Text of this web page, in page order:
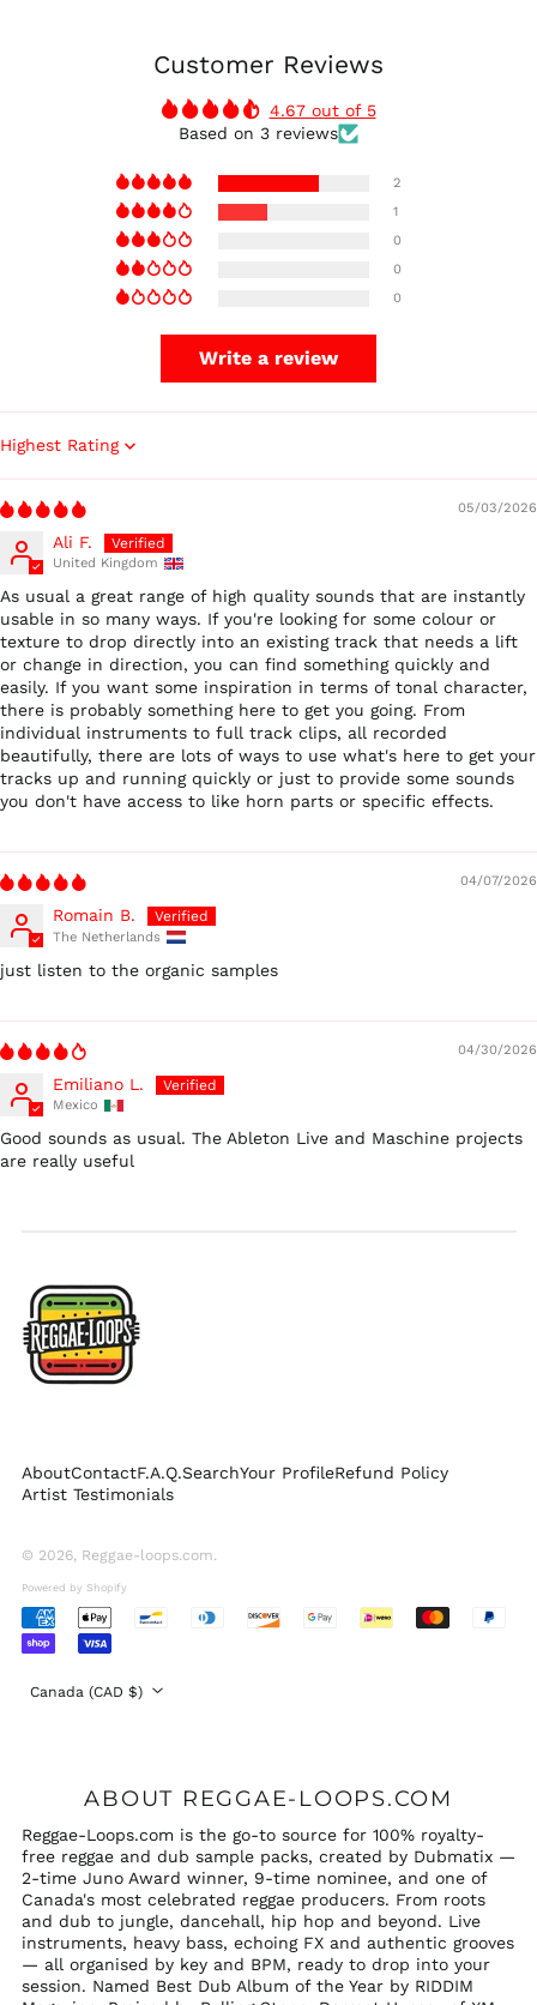
Customer Reviews
4.67 out of 5
Based on 3 reviews
2
1
0
0
0
Write a review
Sort by
05/03/2026
Ali F.
United Kingdom
As usual a great range of high quality sounds that are instantly
usable in so many ways. If you're looking for some colour or
texture to drop directly into an existing track that needs a lift
or change in direction, you can find something quickly and
easily. If you want some inspiration in terms of tonal character,
there is probably something here to get you going. From
individual instruments to full track clips, all recorded
beautifully, there are lots of ways to use what's here to get your
tracks up and running quickly or just to provide some sounds
you don't have access to like horn parts or specific effects.
04/07/2026
Romain B.
The Netherlands
just listen to the organic samples
04/30/2026
Emiliano L.
Mexico
Good sounds as usual. The Ableton Live and Maschine projects
are really useful
AboutContactF.A.Q.SearchYour ProfileRefund Policy
Artist Testimonials
© 2026, Reggae-loops.com.
Powered by Shopify
Accepted
Payments
Country/region
Canada (CAD $)
Australia (AUD $)
Austria (EUR €)
Belgium (EUR €)
Canada (CAD $)
Czechia (CZK Kč)
Denmark (DKK kr.)
Finland (EUR €)
Ireland (EUR €)
Italy (EUR €)
Japan (JPY ¥)
Malaysia (MYR RM)
New Zealand (NZD
Portugal (EUR €)
Singapore (SGD $)
South Korea (KRW
₩)
Switzerland (CHF
CHF)
United Kingdom
(GBP £)
United States (USD
$)
ABOUT REGGAE-LOOPS.COM
Reggae-Loops.com is the go-to source for 100% royalty-
free reggae and dub sample packs, created by Dubmatix —
2-time Juno Award winner, 9-time nominee, and one of
Canada's most celebrated reggae producers. From roots
and dub to jungle, dancehall, hip hop and beyond. Live
instruments, heavy bass, echoing FX and authentic grooves
— all organised by key and BPM, ready to drop into your
session. Named Best Dub Album of the Year by RIDDIM